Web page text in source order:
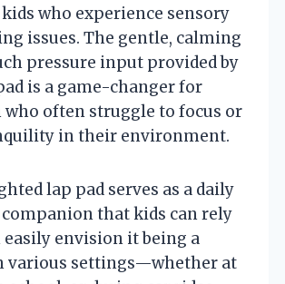
who experience sensory
issues. The gentle, calming
pressure input provided by
is a game-changer for
who often struggle to focus or
in their environment.
lap pad serves as a daily
that kids can rely
easily envision it being a
various settings—whether at